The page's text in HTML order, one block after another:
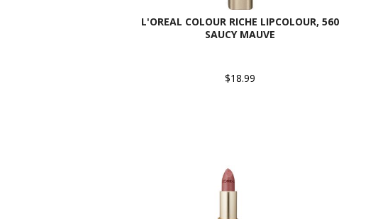
L'OREAL COLOUR RICHE LIPCOLOUR, 560
SAUCY MAUVE
$18.99